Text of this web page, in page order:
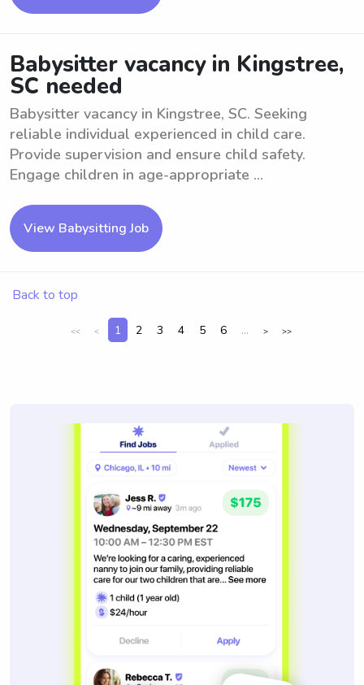
Babysitter vacancy in Kingstree,
SC needed
Babysitter vacancy in Kingstree, SC. Seeking
reliable individual experienced in child care.
Provide supervision and ensure child safety.
Engage children in age-appropriate ...
View Babysitting Job
Back to top
<< < 1 2 3 4 5 6 ... > >>